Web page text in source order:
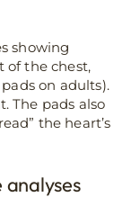
showing
of the chest,
on adults).
The pads also
the heart’s